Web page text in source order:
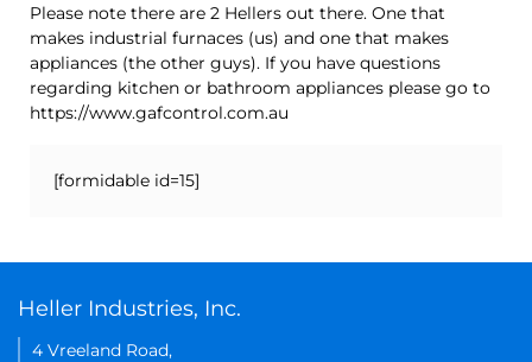
Please note there are 2 Hellers out there. One that
makes industrial furnaces (us) and one that makes
appliances (the other guys). If you have questions
regarding kitchen or bathroom appliances please go to
https://www.gafcontrol.com.au
[formidable id=15]
Heller Industries, Inc.
4 Vreeland Road,